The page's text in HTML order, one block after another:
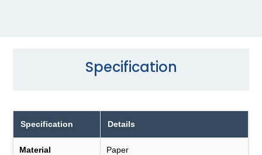
Specification
Specification Details
Material Paper